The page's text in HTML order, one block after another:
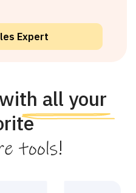
Expert
all your
tools!